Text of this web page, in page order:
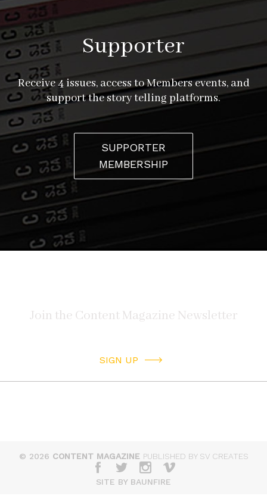
Supporter
Receive 4 issues, access to Members events, and
support the story telling platforms.
SUPPORTER
MEMBERSHIP
SIGN UP
© 2026 CONTENT MAGAZINE PUBLISHED BY SV CREATES
SITE BY BAUNFIRE